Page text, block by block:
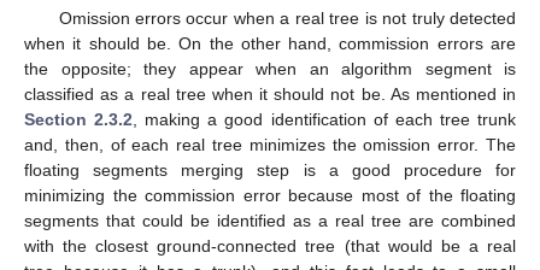
Omission errors occur when a real tree is not truly detected
when it should be. On the other hand, commission errors are
the opposite; they appear when an algorithm segment is
classified as a real tree when it should not be. As mentioned in
Section 2.3.2 , making a good identification of each tree trunk
and, then, of each real tree minimizes the omission error. The
floating segments merging step is a good procedure for
minimizing the commission error because most of the floating
segments that could be identified as a real tree are combined
with the closest ground-connected tree (that would be a real